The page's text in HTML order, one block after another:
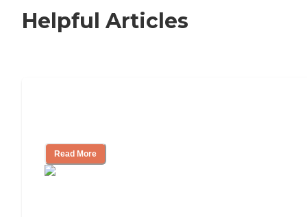
Helpful Articles
Read More